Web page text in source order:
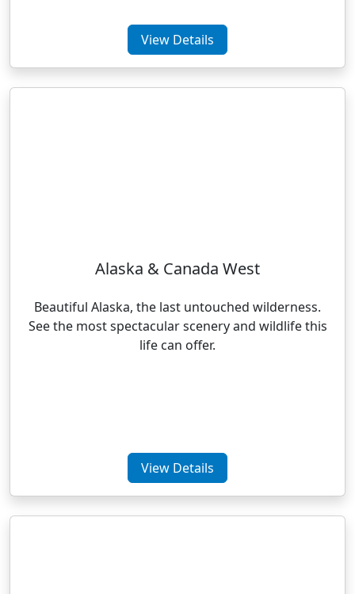
View Details
Alaska & Canada West
Beautiful Alaska, the last untouched wilderness.
See the most spectacular scenery and wildlife this
life can offer.
View Details